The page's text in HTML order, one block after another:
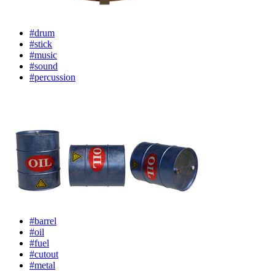
#drum
#stick
#music
#sound
#percussion
#barrel
#oil
#fuel
#cutout
#metal